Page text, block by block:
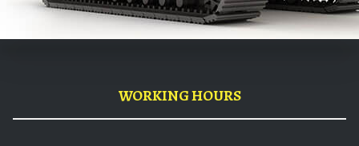
WORKING HOURS